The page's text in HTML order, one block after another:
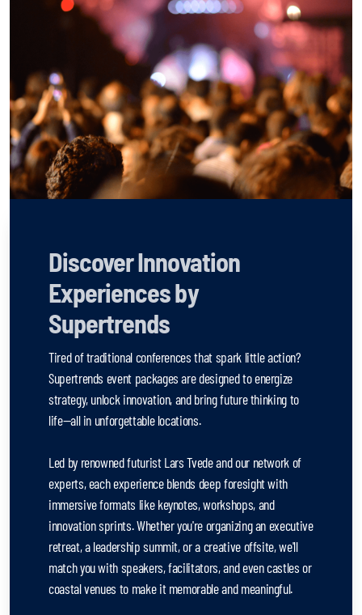
Discover Innovation
Experiences by
Supertrends
Tired of traditional conferences that spark little action?
Supertrends event packages are designed to energize
strategy, unlock innovation, and bring future thinking to
life—all in unforgettable locations.
Led by renowned futurist Lars Tvede and our network of
experts, each experience blends deep foresight with
immersive formats like keynotes, workshops, and
innovation sprints. Whether you're organizing an executive
retreat, a leadership summit, or a creative offsite, we'll
match you with speakers, facilitators, and even castles or
coastal venues to make it memorable and meaningful.